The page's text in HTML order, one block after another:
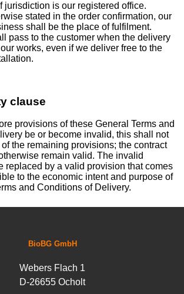
jurisdiction is our registered office.
stated in the order confirmation, our
shall be the place of fulfilment.
pass to the customer when the delivery
works, even if we deliver free to the
clause
provisions of these General Terms and
be or become invalid, this shall not
the remaining provisions; the contract
remain valid. The invalid
replaced by a valid provision that comes
to the economic intent and purpose of
and Conditions of Delivery.
BioBG GmbH
Webers Flach 1
D-26655 Ocholt